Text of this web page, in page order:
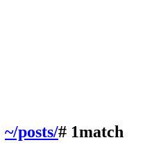
~/posts/# 1match